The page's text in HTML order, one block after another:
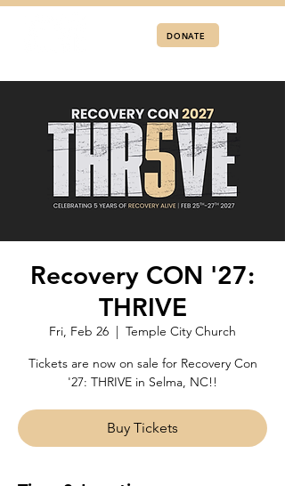
DONATE
Recovery CON '27:
THRIVE
Fri, Feb 26
  |
Temple City Church
Tickets are now on sale for Recovery Con
'27: THRIVE in Selma, NC!!
Buy Tickets